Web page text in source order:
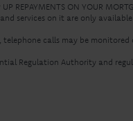
REPAYMENTS ON YOUR
services on it are only
calls may be
Regulation Authority and